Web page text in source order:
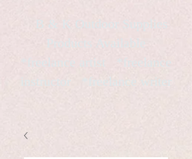
B & K Outdoor Supplies
*freelance artist *freelance
instructor *freelance writer